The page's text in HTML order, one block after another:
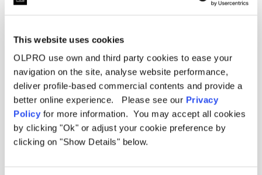
This website uses cookies
OLPRO use own and third party cookies to ease your
navigation on the site, analyse website performance,
deliver profile-based commercial contents and provide a
better online experience. Please see our Privacy
Policy for more information. You may accept all cookies
by clicking "Ok" or adjust your cookie preference by
clicking on "Show Details" below.